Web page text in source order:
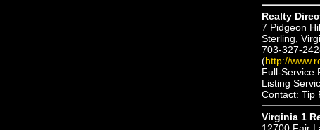
Realty
7 Pidgeon
Sterling,
703-327-
(http://
Full-Service
Listing
Contact: Tip
Virginia 1
12700 Fair